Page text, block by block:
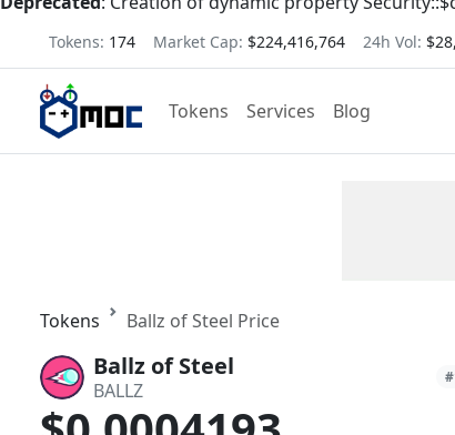
Tokens: 174 Market Cap: $224,416,764 24h Vol:
Tokens Services Blog
Tokens Ballz of Steel Price
Ballz of Steel
BALLZ